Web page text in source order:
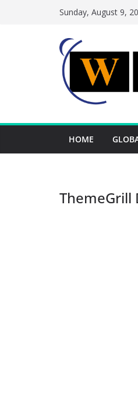
Sunday, August 9,
HOME
ThemeGrill